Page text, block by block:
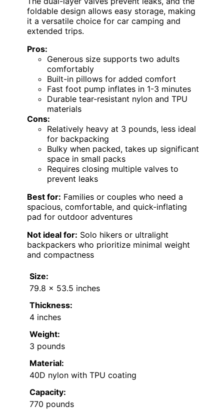
foldable design allows easy storage, making
it a versatile choice for car camping and
extended trips.
Pros:
Generous size supports two adults
comfortably
Built-in pillows for added comfort
Fast foot pump inflates in 1-3 minutes
Durable tear-resistant nylon and TPU
materials
Cons:
Relatively heavy at 3 pounds, less ideal
for backpacking
Bulky when packed, takes up significant
space in small packs
Requires closing multiple valves to
prevent leaks
Best for: Families or couples who need a
spacious, comfortable, and quick-inflating
pad for outdoor adventures
Not ideal for: Solo hikers or ultralight
backpackers who prioritize minimal weight
and compactness
Size:
79.8 x 53.5 inches
Thickness:
4 inches
Weight:
3 pounds
Material:
40D nylon with TPU coating
Capacity:
770 pounds